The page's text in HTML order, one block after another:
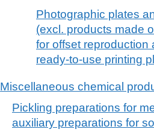
Photographic plates
(excl. products made
for offset reproduction
ready-to-use printing
Miscellaneous chemical
Pickling preparations for
auxiliary preparations for